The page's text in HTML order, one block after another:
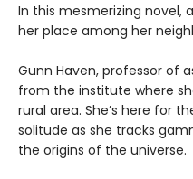
In this mesmerizing novel,
her place among her
Gunn Haven, professor of
from the institute where
rural area. She’s here for
solitude as she tracks
the origins of the universe.